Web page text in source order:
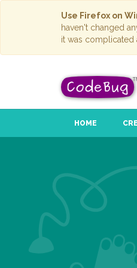
Use Firefox on
haven't changed
it was complicated
HOME